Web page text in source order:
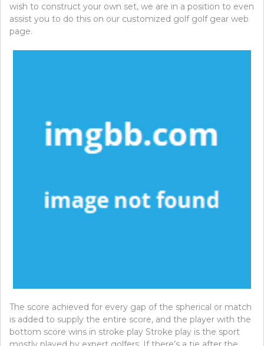
wish to construct your own set, we are in a position to even
assist you to do this on our customized golf golf gear web
page.
The score achieved for every gap of the spherical or match
is added to supply the entire score, and the player with the
bottom score wins in stroke play Stroke play is the sport